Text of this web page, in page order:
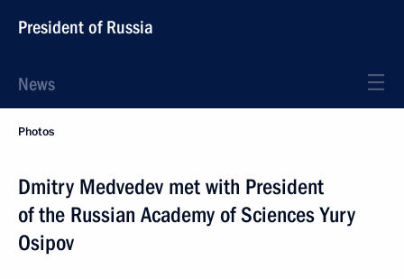
President of Russia
News
Photos
Dmitry Medvedev met with President
of the Russian Academy of Sciences Yury
Osipov